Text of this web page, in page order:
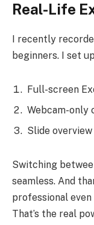
Real-Life
I recently
beginners. I set up
Full-screen
Webcam-only
Slide
Switching
seamless. And
professional
That’s the real